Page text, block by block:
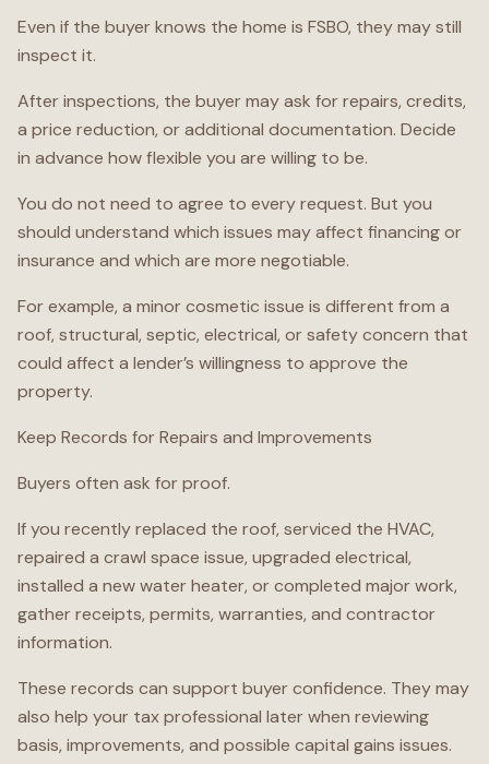
Even if the buyer knows the home is FSBO, they may still
inspect it.
After inspections, the buyer may ask for repairs, credits,
a price reduction, or additional documentation. Decide
in advance how flexible you are willing to be.
You do not need to agree to every request. But you
should understand which issues may affect financing or
insurance and which are more negotiable.
For example, a minor cosmetic issue is different from a
roof, structural, septic, electrical, or safety concern that
could affect a lender’s willingness to approve the
property.
Keep Records for Repairs and Improvements
Buyers often ask for proof.
If you recently replaced the roof, serviced the HVAC,
repaired a crawl space issue, upgraded electrical,
installed a new water heater, or completed major work,
gather receipts, permits, warranties, and contractor
information.
These records can support buyer confidence. They may
also help your tax professional later when reviewing
basis, improvements, and possible capital gains issues.